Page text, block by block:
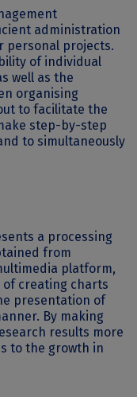
administration
personal projects.
of individual
well as the
organising
to facilitate the
step-by-step
to simultaneously
a processing
from
platform,
of creating charts
presentation of
By making
results more
to the growth in